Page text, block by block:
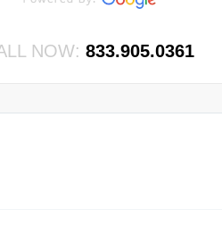
NOW:833.905.0361